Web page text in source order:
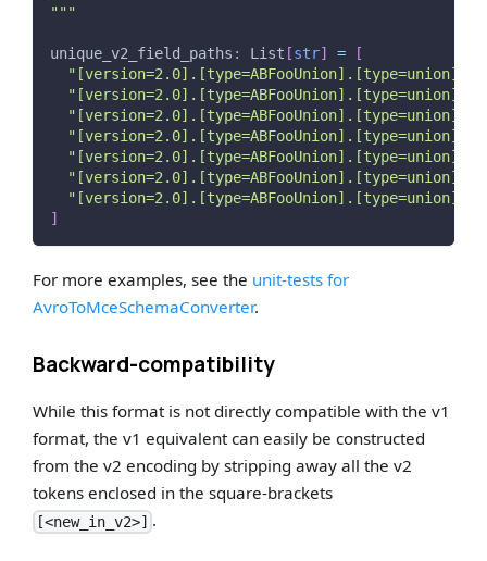
"""
unique_v2_field_paths : List [str] =
[
"[version=2.0].[type=ABFooUnion].[type=union].a"
]
For more examples, see the unit-tests for
AvroToMceSchemaConverter.
Backward-compatibility
While this format is not directly compatible with the v1
format, the v1 equivalent can easily be constructed
from the v2 encoding by stripping away all the v2
tokens enclosed in the square-brackets
[<new_in_v2>] .